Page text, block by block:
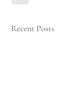
Recent Posts